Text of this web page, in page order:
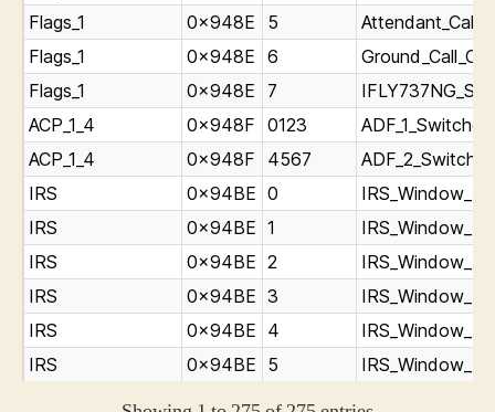
Flags_1
0x948E 5
Flags_1
0x948E 6
Flags_1
0x948E 7
ACP_1_4
0x948F 0123
ACP_1_4
0x948F 4567
IRS
0x94BE 0
IRS
0x94BE 1
IRS
0x94BE 2
IRS
0x94BE 3
IRS
0x94BE 4
IRS
0x94BE 5